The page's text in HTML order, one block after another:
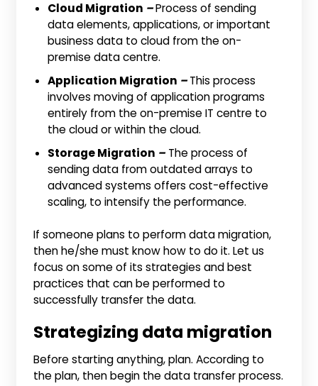
Cloud Migration –Process of sending
data elements, applications, or important
business data to cloud from the on-
premise data centre.
Application Migration –This process
involves moving of application programs
entirely from the on-premise IT centre to
the cloud or within the cloud.
Storage Migration –The process of
sending data from outdated arrays to
advanced systems offers cost-effective
scaling, to intensify the performance.
If someone plans to perform data migration,
then he/she must know how to do it. Let us
focus on some of its strategies and best
practices that can be performed to
successfully transfer the data.
Strategizing data migration
Before starting anything, plan. According to
the plan, then begin the data transfer process.